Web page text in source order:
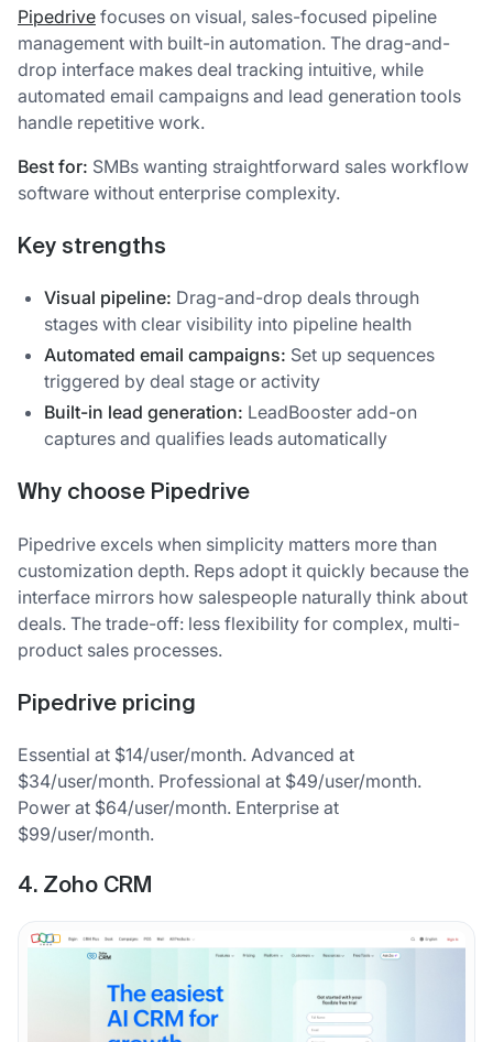
Pipedrive focuses on visual, sales-focused pipeline
management with built-in automation. The drag-and-
drop interface makes deal tracking intuitive, while
automated email campaigns and lead generation tools
handle repetitive work.
Best for: SMBs wanting straightforward sales workflow
software without enterprise complexity.
Key strengths
Visual pipeline: Drag-and-drop deals through
stages with clear visibility into pipeline health
Automated email campaigns: Set up sequences
triggered by deal stage or activity
Built-in lead generation: LeadBooster add-on
captures and qualifies leads automatically
Why choose Pipedrive
Pipedrive excels when simplicity matters more than
customization depth. Reps adopt it quickly because the
interface mirrors how salespeople naturally think about
deals. The trade-off: less flexibility for complex, multi-
product sales processes.
Pipedrive pricing
Essential at $14/user/month. Advanced at
$34/user/month. Professional at $49/user/month.
Power at $64/user/month. Enterprise at
$99/user/month.
4. Zoho CRM